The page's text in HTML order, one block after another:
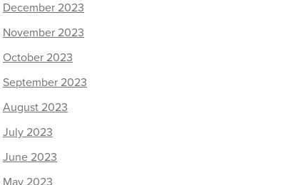
December 2023
November 2023
October 2023
September 2023
August 2023
July 2023
June 2023
May 2023